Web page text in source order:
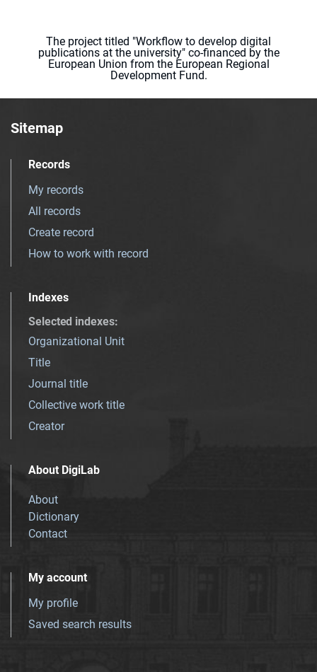
The project titled "Workflow to develop digital
publications at the university" co-financed by the
European Union from the European Regional
Development Fund.
Sitemap
Records
My records
All records
Create record
How to work with record
Indexes
Selected indexes:
Organizational Unit
Title
Journal title
Collective work title
Creator
About DigiLab
About
Dictionary
Contact
My account
My profile
Saved search results